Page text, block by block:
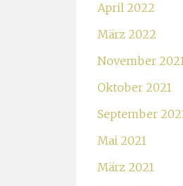
April 2022
März 2022
November
Oktober 2021
September
Mai 2021
März 2021